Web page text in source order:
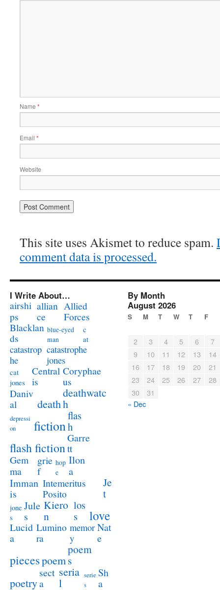
Name *
Email *
Website
This site uses Akismet to reduce spam.
comment data is processed.
I Write About…
airshi
ps
allian
ce
Allied
Forces
Blacklan
ds
blue-eyed
man
c
at
catastrop
he
catastrophe
jones
cat
jones
Central
is
Coryphae
us
Daniv
al
death
deathwatc
h
depressi
on
fiction
flas
h
flash fiction
Garre
tt
Gem
ma
grie
f
hop
e
Ilon
a
Imman
is
Intemeritus
Posito
Je
t
jone
s
Jule
s
Kiero
n
los
s
love
Lucid
a
Lumino
ra
memor
y
Nat
e
piecespoem
poem
s
poetry
sect
a
seria
l
serie
s
Sh
a
By Month
August 2026
S M T W T F
2 3 4 5 6
7
9
10 11 12 13
14
16
17 18 19 20
21
23
24 25 26 27
28
30
31
« Dec